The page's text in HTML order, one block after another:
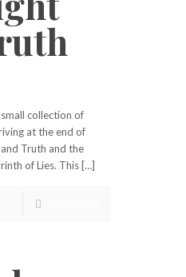
collection of
at the end of
Truth and the
of Lies. This […]